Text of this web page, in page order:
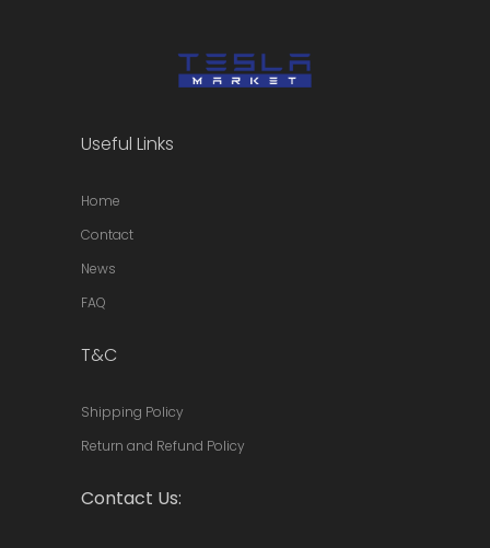
Useful Links
Home
Contact
News
FAQ
T&C
Shipping Policy
Return and Refund Policy
Contact Us: